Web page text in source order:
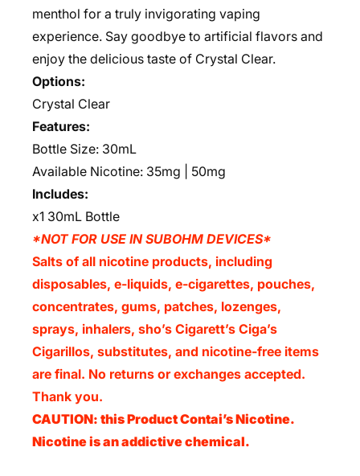
menthol for a truly invigorating vaping
experience. Say goodbye to artificial flavors and
enjoy the delicious taste of Crystal Clear.
Options:
Crystal Clear
Features:
Bottle Size: 30mL
Available Nicotine: 35mg | 50mg
Includes:
x1 30mL Bottle
*NOT FOR USE IN SUBOHM DEVICES*
Salts of all nicotine products, including
disposables, e-liquids, e-cigarettes, pouches,
concentrates, gums, patches, lozenges,
sprays, inhalers, sho’s Cigarett’s Ciga’s
Cigarillos, substitutes, and nicotine-free items
are final. No returns or exchanges accepted.
Thank you.
CAUTION: this Product Contai’s Nicotine.
Nicotine is an addictive chemical.